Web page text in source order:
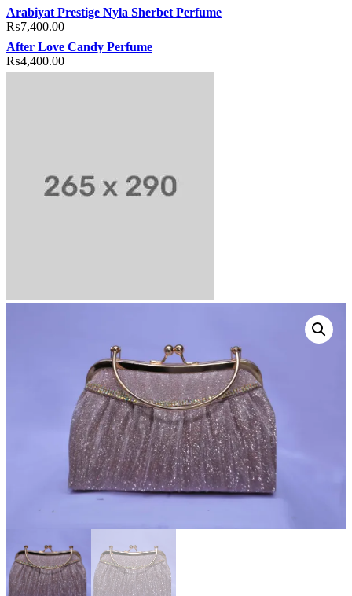
Arabiyat Prestige Nyla Sherbet Perfume
₨7,400.00
After Love Candy Perfume
₨4,400.00